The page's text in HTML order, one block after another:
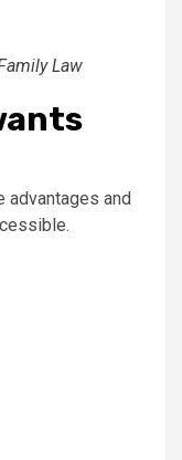
Law
advantages and